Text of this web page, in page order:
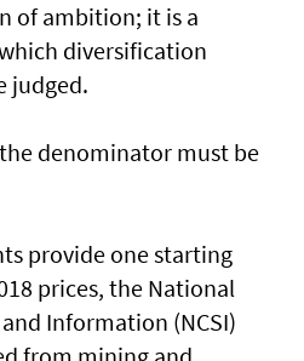
of ambition; it is a
diversification
judged.
denominator must be
provide one starting
prices, the National
Information (NCSI)